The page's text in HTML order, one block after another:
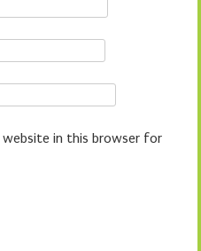
website in this browser for